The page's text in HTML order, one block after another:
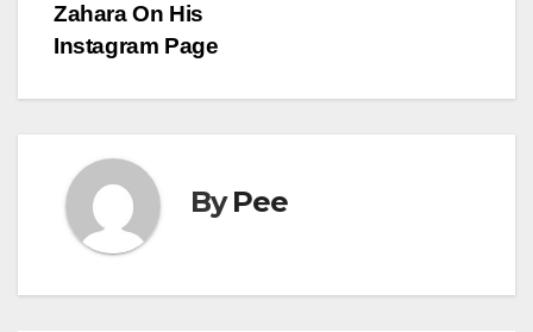
Zahara On His
Instagram Page
ByPee